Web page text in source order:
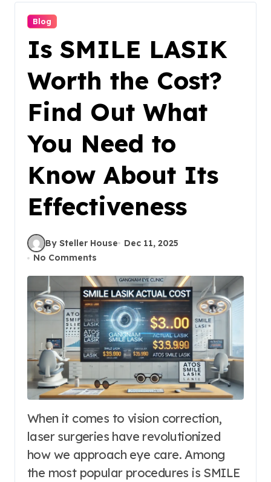
Blog
Is SMILE LASIK
Worth the Cost?
Find Out What
You Need to
Know About Its
Effectiveness
By Steller House
Dec 11, 2025
No Comments
When it comes to vision correction,
laser surgeries have revolutionized
how we approach eye care. Among
the most popular procedures is SMILE